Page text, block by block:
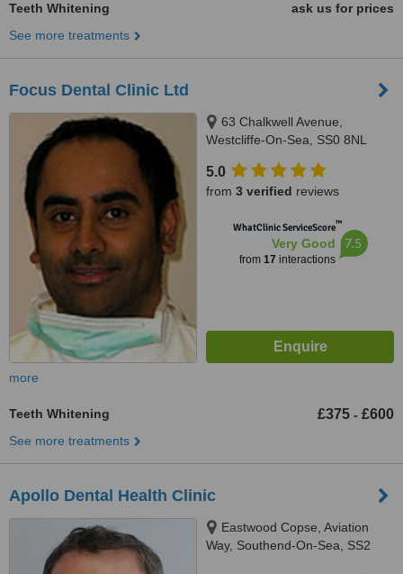
Teeth Whitening
ask us for prices
See more treatments
Focus Dental Clinic Ltd
63 Chalkwell Avenue,
Westcliffe-On-Sea, SS0 8NL
5.0
from 3 verified reviews
WhatClinic ServiceScore™
Very Good
from 17 interactions
7.5
more
Teeth Whitening £375 - £600
See more treatments
Apollo Dental Health Clinic
Eastwood Copse, Aviation
Way, Southend-On-Sea, SS2